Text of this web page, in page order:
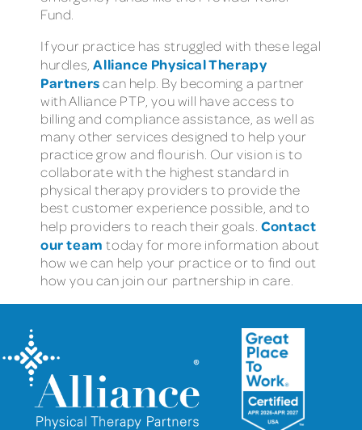
Fund.
If your practice has struggled with these legal
hurdles,Alliance Physical Therapy
Partnerscan help. By becoming a partner
with Alliance PTP, you will have access to
billing and compliance assistance, as well as
many other services designed to help your
practice grow and flourish. Our vision is to
collaborate with the highest standard in
physical therapy providers to provide the
best customer experience possible, and to
help providers to reach their goals.Contact
our team today for more information about
how we can help your practice or to find out
how you can join our partnership in care.